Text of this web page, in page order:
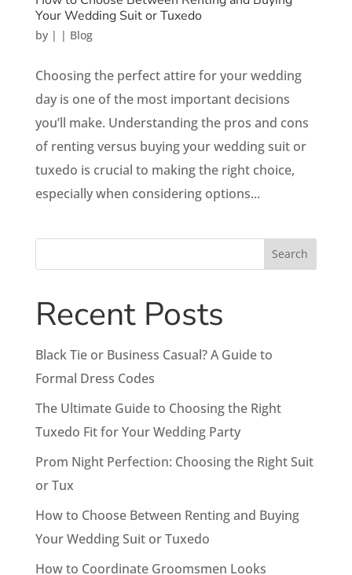
Your Wedding Suit or Tuxedo
by | | Blog
Choosing the perfect attire for your wedding
day is one of the most important decisions
you’ll make. Understanding the pros and cons
of renting versus buying your wedding suit or
tuxedo is crucial to making the right choice,
especially when considering options...
Search
Recent Posts
Black Tie or Business Casual? A Guide to
Formal Dress Codes
The Ultimate Guide to Choosing the Right
Tuxedo Fit for Your Wedding Party
Prom Night Perfection: Choosing the Right Suit
or Tux
How to Choose Between Renting and Buying
Your Wedding Suit or Tuxedo
How to Coordinate Groomsmen Looks